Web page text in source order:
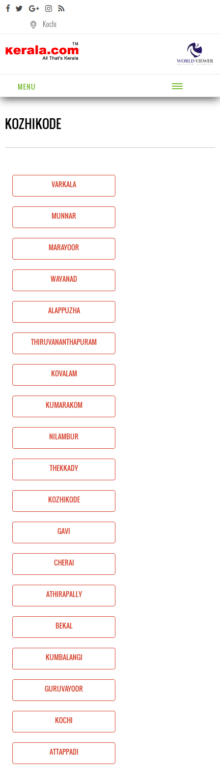
Kochi
MENU
KOZHIKODE
VARKALA
MUNNAR
MARAYOOR
WAYANAD
ALAPPUZHA
THIRUVANANTHAPURAM
KOVALAM
KUMARAKOM
NILAMBUR
THEKKADY
KOZHIKODE
GAVI
CHERAI
ATHIRAPALLY
BEKAL
KUMBALANGI
GURUVAYOOR
KOCHI
ATTAPPADI